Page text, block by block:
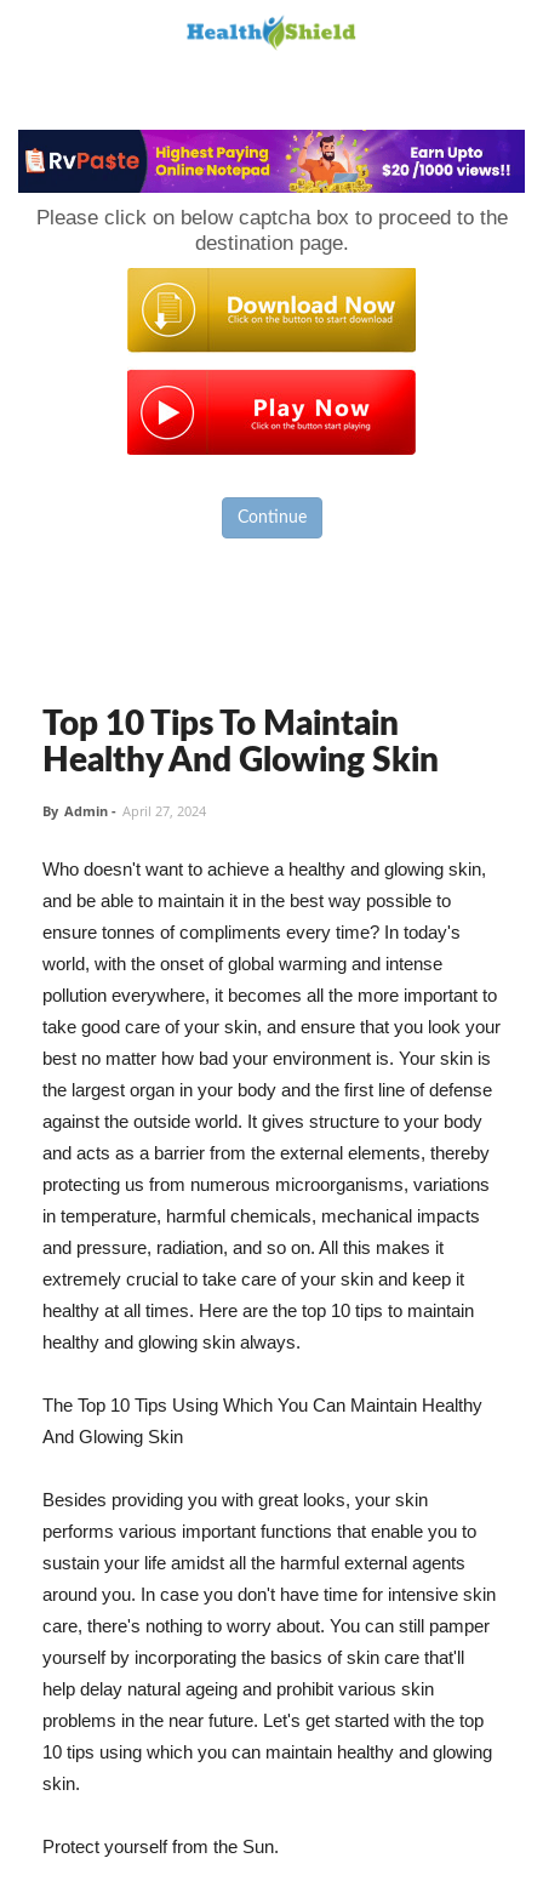
Please click on below captcha box to proceed to the
destination page.
Continue
Top 10 Tips To Maintain
Healthy And Glowing Skin
By Admin - April 27, 2024
Who doesn't want to achieve a healthy and glowing skin,
and be able to maintain it in the best way possible to
ensure tonnes of compliments every time? In today's
world, with the onset of global warming and intense
pollution everywhere, it becomes all the more important to
take good care of your skin, and ensure that you look your
best no matter how bad your environment is. Your skin is
the largest organ in your body and the first line of defense
against the outside world. It gives structure to your body
and acts as a barrier from the external elements, thereby
protecting us from numerous microorganisms, variations
in temperature, harmful chemicals, mechanical impacts
and pressure, radiation, and so on. All this makes it
extremely crucial to take care of your skin and keep it
healthy at all times. Here are the top 10 tips to maintain
healthy and glowing skin always.
The Top 10 Tips Using Which You Can Maintain Healthy
And Glowing Skin
Besides providing you with great looks, your skin
performs various important functions that enable you to
sustain your life amidst all the harmful external agents
around you. In case you don't have time for intensive skin
care, there's nothing to worry about. You can still pamper
yourself by incorporating the basics of skin care that'll
help delay natural ageing and prohibit various skin
problems in the near future. Let's get started with the top
10 tips using which you can maintain healthy and glowing
skin.
Protect yourself from the Sun.